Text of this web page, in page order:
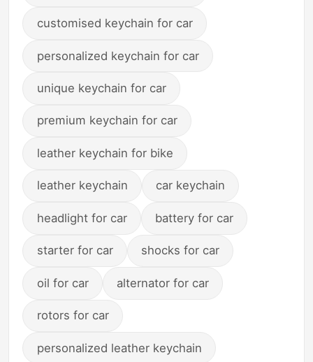
customised keychain for car
personalized keychain for car
unique keychain for car
premium keychain for car
leather keychain for bike
leather keychain car keychain
headlight for car battery for car
starter for car shocks for car
oil for car alternator for car
rotors for car
personalized leather keychain